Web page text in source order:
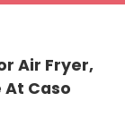
Air Fryer,
Caso